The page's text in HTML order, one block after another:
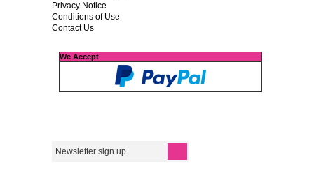
Privacy Notice
Conditions of Use
Contact Us
We Accept